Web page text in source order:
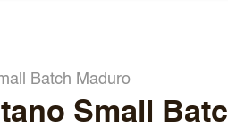
Batch Maduro
Small